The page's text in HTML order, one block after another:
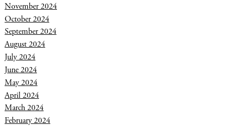
November 2024
October 2024
September 2024
August 2024
July 2024
June 2024
May 2024
April 2024
March 2024
February 2024